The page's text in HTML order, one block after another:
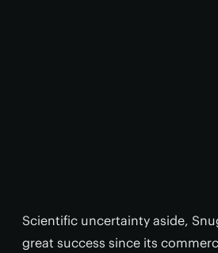
Scientific uncertainty aside,
great success since its